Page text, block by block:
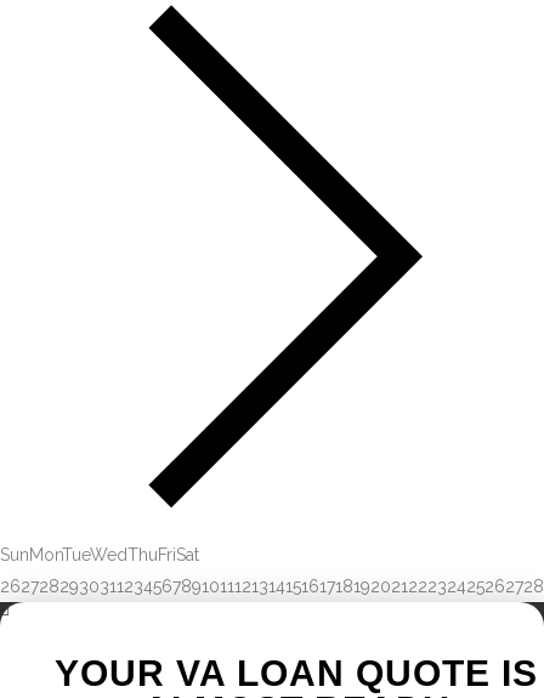
SunMonTueWedThuFriSat
26272829303112345678910111213141516171819202122232425262728
YOUR VA LOAN QUOTE IS